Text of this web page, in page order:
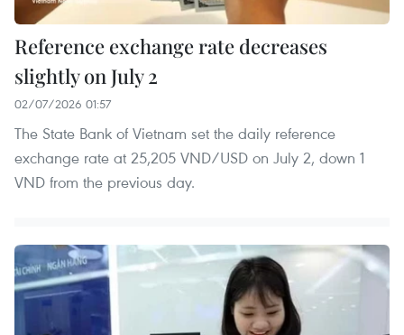
Reference exchange rate decreases
slightly on July 2
02/07/2026 01:57
The State Bank of Vietnam set the daily reference
exchange rate at 25,205 VND/USD on July 2, down 1
VND from the previous day.